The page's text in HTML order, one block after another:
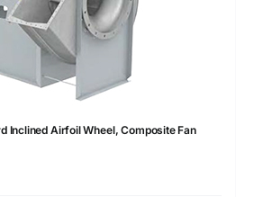
Inclined Airfoil Wheel, Composite Fan